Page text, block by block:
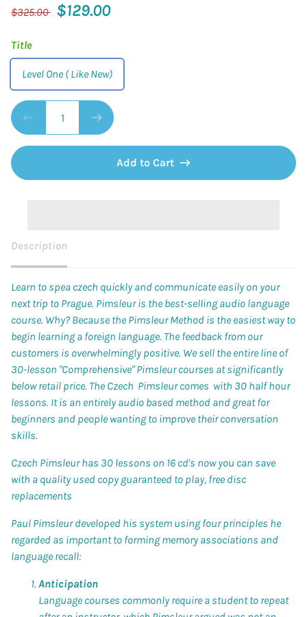
$325.00 $129.00
Title
Level One ( Like New)
Add to Cart
Description
Learn to spea czech quickly and communicate easily on your
next trip to Prague. Pimsleuris the best-selling audio language
course. Why? Because the Pimsleur Method is the easiest way to
begin learning a foreign language. The feedback from our
customers is overwhelmingly positive. We sell the entire line of
30-lesson "Comprehensive"Pimsleurcourses at significantly
below retail price. The Czech Pimsleur comes with 30 half hour
lessons. It is an entirely audio based method and great for
beginners and people wanting to improve their conversation
skills.
Czech Pimsleur has 30 lessons on 16 cd's now you can save
with a quality used copy guaranteed to play, free disc
replacements
Paul Pimsleurdeveloped his system using four principles he
regarded as important to forming memory associations and
language recall:
Anticipation
Language courses commonly require a student to repeat